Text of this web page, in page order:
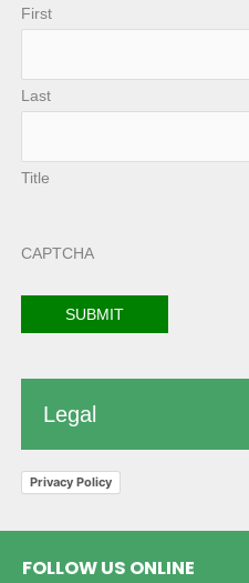
First
Last
Title
CAPTCHA
Legal
Privacy Policy
FOLLOW US ONLINE